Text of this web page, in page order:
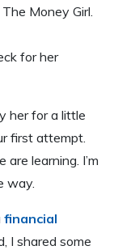
Money Girl.
for her
her for a little
first attempt.
learning. I’m
way.
financial
I shared some